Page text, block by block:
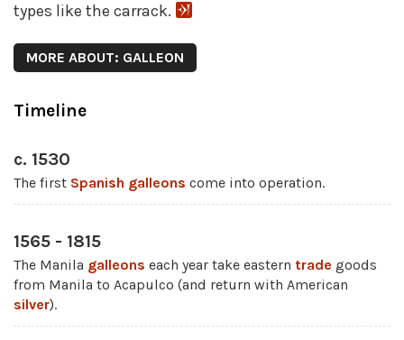
types like the carrack.
MORE ABOUT: GALLEON
Timeline
c. 1530
The first Spanish galleons come into operation.
1565 - 1815
The Manila galleons each year take eastern trade goods
from Manila to Acapulco (and return with American
silver).